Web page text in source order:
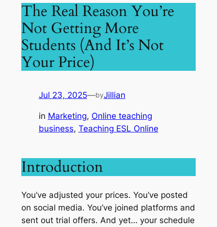
The Real Reason You’re
Not Getting More
Students (And It’s Not
Your Price)
Jul 23, 2025—byJillian
in Marketing, Online teaching
business, Teaching ESL Online
Introduction
You’ve adjusted your prices. You’ve posted
on social media. You’ve joined platforms and
sent out trial offers. And yet… your schedule